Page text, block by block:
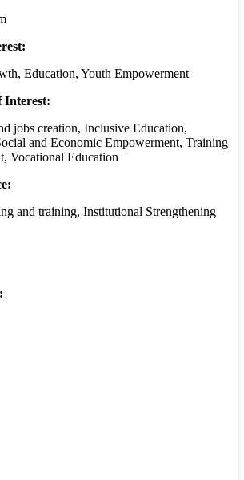
Education, Youth Empowerment
Interest:
jobs creation, Inclusive Education,
and Economic Empowerment, Training
Vocational Education
and training, Institutional Strengthening